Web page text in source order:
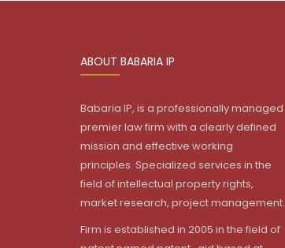
ABOUT BABARIA IP
Babaria IP, is a professionally managed
premier law firm with a clearly defined
mission and effective working
principles. Specialized services in the
field of intellectual property rights,
market research, project management.
Firm is established in 2005 in the field of